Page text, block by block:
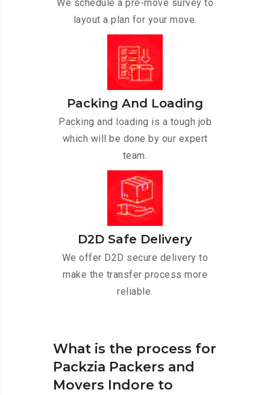
We schedule a pre-move survey to
layout a plan for your move.
Packing And Loading
Packing and loading is a tough job
which will be done by our expert
team.
D2D Safe Delivery
We offer D2D secure delivery to
make the transfer process more
reliable.
What is the process for
Packzia Packers and
Movers Indore to